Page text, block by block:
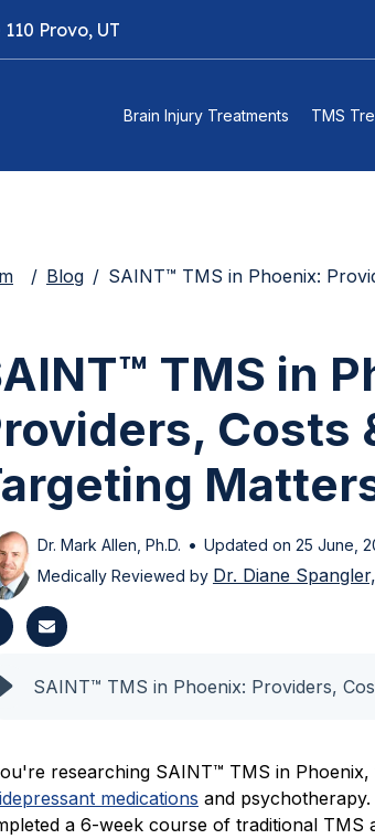
Provo, UT
Brain Injury Treatments TMS
Blog SAINT™ TMS in Phoenix:
TMS in
Costs
Dr. Mark Allen, Ph.D. • Updated on 25 June,
Medically Reviewed by Dr. Diane
researching SAINT™ TMS in
medications and
a 6-week course of traditional TMS